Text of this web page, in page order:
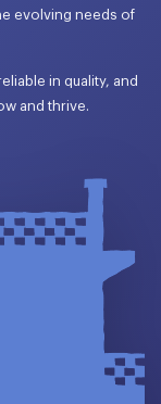
evolving needs of
in quality, and
and thrive.